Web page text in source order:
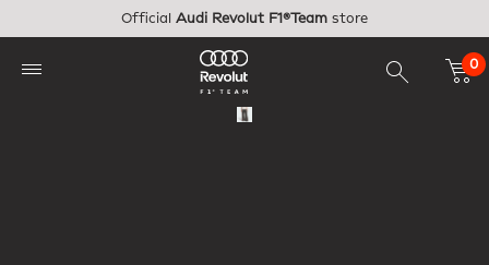
Official Audi Revolut F1®Team store
0